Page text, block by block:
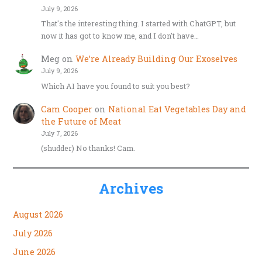
July 9, 2026
That's the interesting thing. I started with ChatGPT, but
now it has got to know me, and I don't have…
Megon We’re Already Building Our Exoselves
July 9, 2026
Which AI have you found to suit you best?
Cam Cooperon National Eat Vegetables Day and
the Future of Meat
July 7, 2026
(shudder) No thanks! Cam.
Archives
August 2026
July 2026
June 2026